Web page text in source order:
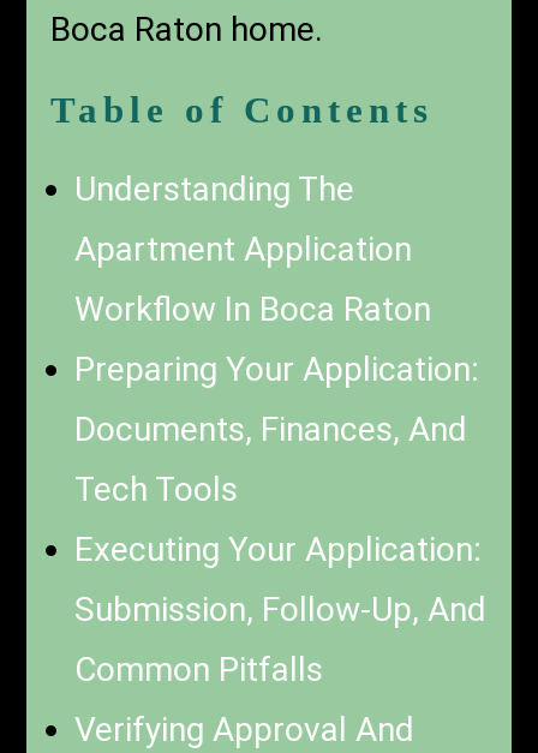
Boca Raton home.
Table of Contents
Understanding The
Apartment Application
Workflow In Boca Raton
Preparing Your Application:
Documents, Finances, And
Tech Tools
Executing Your Application:
Submission, Follow-Up, And
Common Pitfalls
Verifying Approval And